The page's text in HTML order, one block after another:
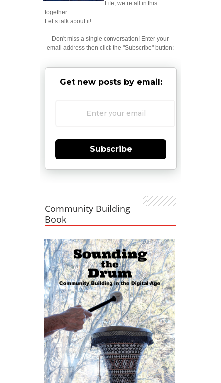
Life; we’re all in this
together.
Let’s talk about it!
Don't miss a single conversation! Enter your
email address then click the "Subscribe" button:
Get new posts by email:
Subscribe
Community Building
Book